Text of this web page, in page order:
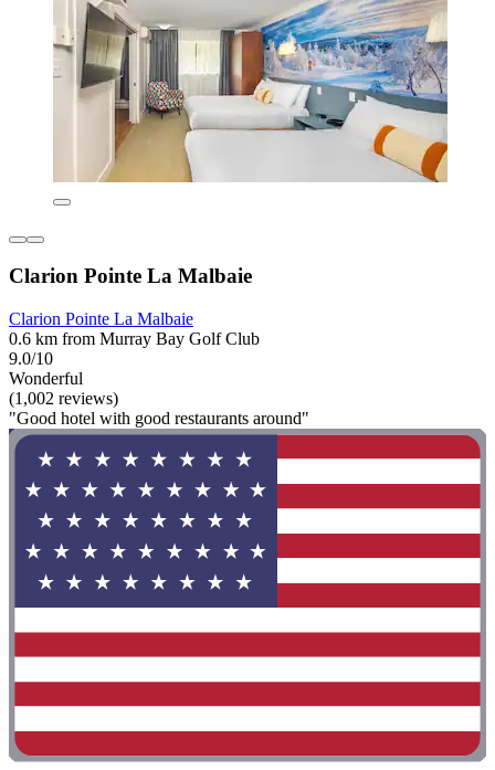
Clarion Pointe La Malbaie
Clarion Pointe La Malbaie
0.6 km from Murray Bay Golf Club
9.0/10
Wonderful
(1,002 reviews)
"Good hotel with good restaurants around"